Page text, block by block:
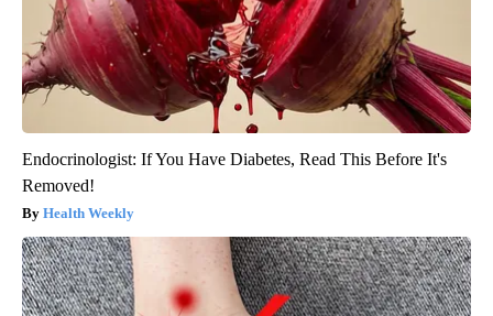
Endocrinologist: If You Have Diabetes, Read This Before It's
Removed!
Health Weekly